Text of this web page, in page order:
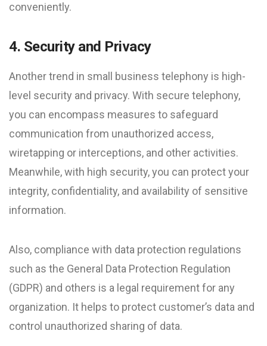
conveniently.
4. Security and Privacy
Another trend in small business telephony is high-
level security and privacy. With secure telephony,
you can encompass measures to safeguard
communication from unauthorized access,
wiretapping or interceptions, and other activities.
Meanwhile, with high security, you can protect your
integrity, confidentiality, and availability of sensitive
information.
Also, compliance with data protection regulations
such as the General Data Protection Regulation
(GDPR) and others is a legal requirement for any
organization. It helps to protect customer’s data and
control unauthorized sharing of data.